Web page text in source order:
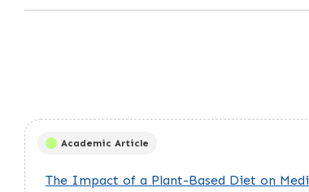
Academic Article
The Impact of a Plant-Based Diet on